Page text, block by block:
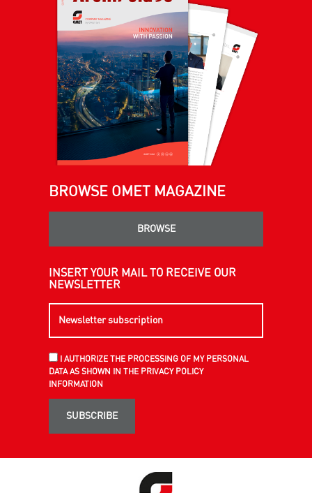
BROWSE OMET MAGAZINE
BROWSE
INSERT YOUR MAIL TO RECEIVE OUR
NEWSLETTER
I AUTHORIZE THE PROCESSING OF MY PERSONAL
DATA AS SHOWN IN THE PRIVACY POLICY
INFORMATION
SUBSCRIBE